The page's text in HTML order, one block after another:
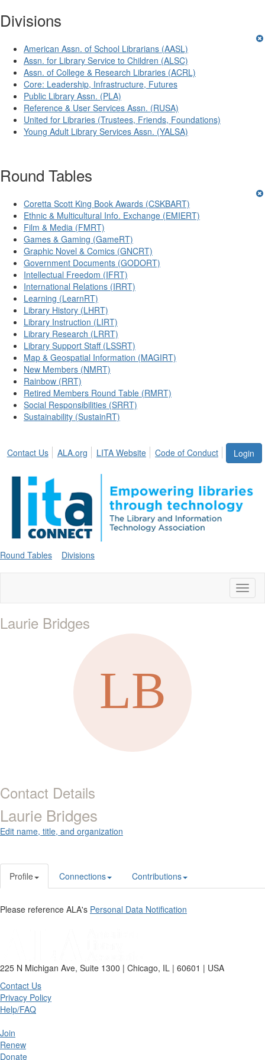
Divisions
American Assn. of School Librarians (AASL)
Assn. for Library Service to Children (ALSC)
Assn. of College & Research Libraries (ACRL)
Core: Leadership, Infrastructure, Futures
Public Library Assn. (PLA)
Reference & User Services Assn. (RUSA)
United for Libraries (Trustees, Friends, Foundations)
Young Adult Library Services Assn. (YALSA)
Round Tables
Coretta Scott King Book Awards (CSKBART)
Ethnic & Multicultural Info. Exchange (EMIERT)
Film & Media (FMRT)
Games & Gaming (GameRT)
Graphic Novel & Comics (GNCRT)
Government Documents (GODORT)
Intellectual Freedom (IFRT)
International Relations (IRRT)
Learning (LearnRT)
Library History (LHRT)
Library Instruction (LIRT)
Library Research (LRRT)
Library Support Staff (LSSRT)
Map & Geospatial Information (MAGIRT)
New Members (NMRT)
Rainbow (RRT)
Retired Members Round Table (RMRT)
Social Responsibilities (SRRT)
Sustainability (SustainRT)
Login
Contact Us ALA.org LITA Website Code of Conduct
Round Tables Divisions
Laurie Bridges
Contact Details
Laurie Bridges
Edit name, title, and organization
Profile Connections Contributions
Please reference ALA's Personal Data Notification
225 N Michigan Ave, Suite 1300 | Chicago, IL | 60601 | USA
Contact Us
Privacy Policy
Help/FAQ
Join
Renew
Donate